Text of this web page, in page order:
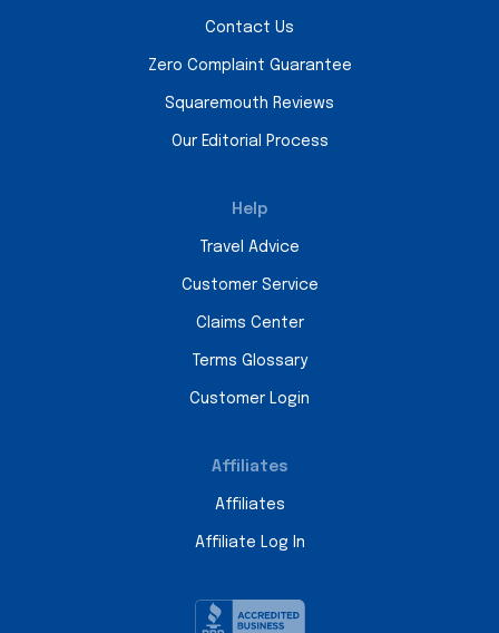
Contact Us
Zero Complaint Guarantee
Squaremouth Reviews
Our Editorial Process
Help
Travel Advice
Customer Service
Claims Center
Terms Glossary
Customer Login
Affiliates
Affiliates
Affiliate Log In